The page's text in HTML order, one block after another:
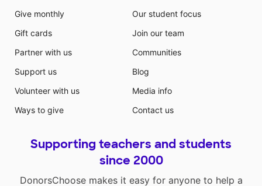
Give monthly
Gift cards
Partner with us
Support us
Volunteer with us
Ways to give
Our student focus
Join our team
Communities
Blog
Media info
Contact us
Supporting teachers and students
since 2000
DonorsChoose makes it easy for anyone to help a